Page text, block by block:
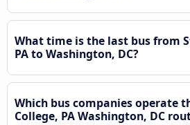
What time is the last bus from
PA to Washington, DC?
Which bus companies operate
College, PA Washington, DC